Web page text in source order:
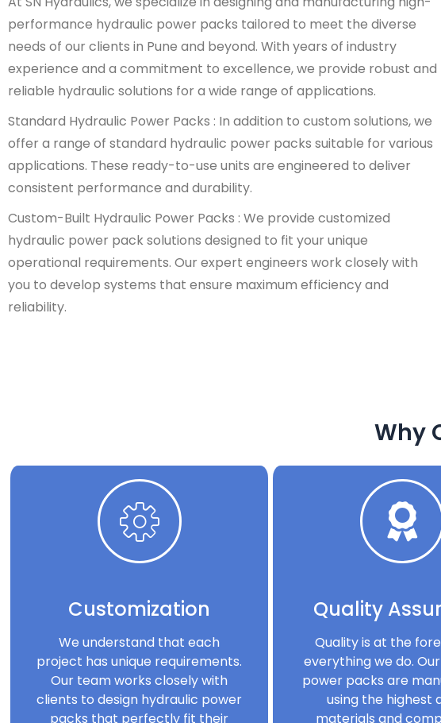
performance hydraulic power packs tailored to meet the diverse
needs of our clients in Pune and beyond. With years of industry
experience and a commitment to excellence, we provide robust and
reliable hydraulic solutions for a wide range of applications.
Standard Hydraulic Power Packs : In addition to custom solutions, we
offer a range of standard hydraulic power packs suitable for various
applications. These ready-to-use units are engineered to deliver
consistent performance and durability.
Custom-Built Hydraulic Power Packs : We provide customized
hydraulic power pack solutions designed to fit your unique
operational requirements. Our expert engineers work closely with
you to develop systems that ensure maximum efficiency and
reliability.
Why
Customization
We understand that each
project has unique requirements.
Our team works closely with
clients to design hydraulic power
packs that perfectly fit their
Quality
Quality is at the
everything we do.
power packs are
using the highest
materials and